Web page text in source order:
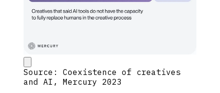
Source: Coexistence of creatives
and AI, Mercury 2023